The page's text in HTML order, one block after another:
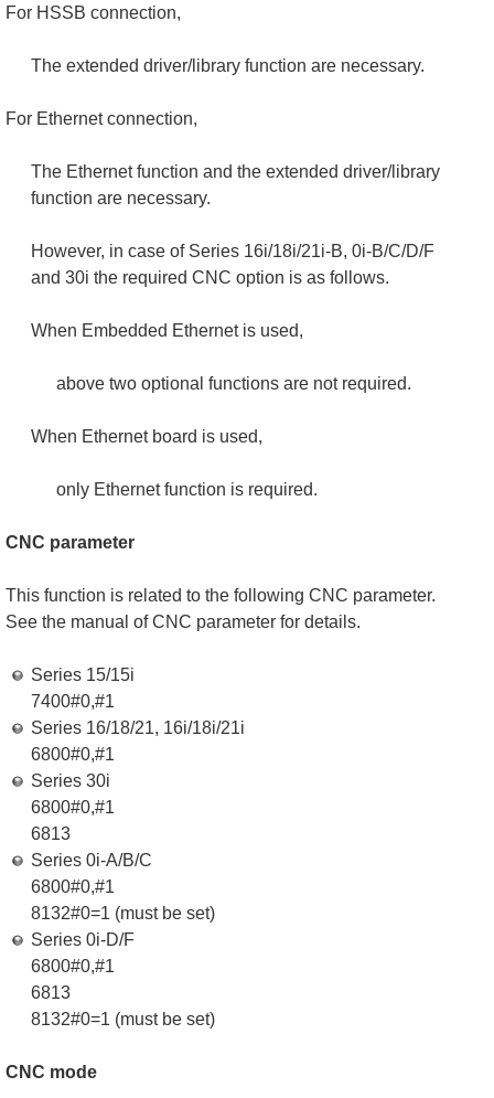
For HSSB connection,
The extended driver/library function are necessary.
For Ethernet connection,
The Ethernet function and the extended driver/library
function are necessary.
However, in case of Series 16i/18i/21i-B, 0i-B/C/D/F
and 30i the required CNC option is as follows.
When Embedded Ethernet is used,
above two optional functions are not required.
When Ethernet board is used,
only Ethernet function is required.
CNC parameter
This function is related to the following CNC parameter.
See the manual of CNC parameter for details.
Series 15/15i
7400#0,#1
Series 16/18/21, 16i/18i/21i
6800#0,#1
Series 30i
6800#0,#1
6813
Series 0i-A/B/C
6800#0,#1
8132#0=1 (must be set)
Series 0i-D/F
6800#0,#1
6813
8132#0=1 (must be set)
CNC mode